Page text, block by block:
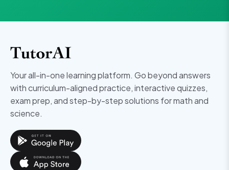
Your all-in-one learning platform. Go beyond answers
with curriculum-aligned practice, interactive quizzes,
exam prep, and step-by-step solutions for math and
science.